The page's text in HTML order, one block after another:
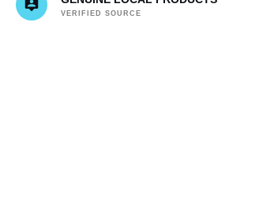
VERIFIED SOURCE